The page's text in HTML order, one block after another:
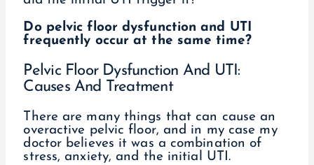
Do pelvic floor dysfunction and UTI
frequently occur at the same time?
Pelvic Floor Dysfunction And UTI:
Causes And Treatment
There are many things that can cause an
overactive pelvic floor, and in my case my
doctor believes it was a combination of
stress, anxiety, and the initial UTI.